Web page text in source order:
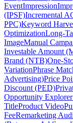
EventImpression
(IPSF)Incremental
PPC)Keyword
OptimizationLong-
ImageManual
Investable Amount
Brand (NTB)One-
VariationPhrase
Advertising)Price
Discount (PED)
Opportunity
TitleProduct Video
FeeRemarketing